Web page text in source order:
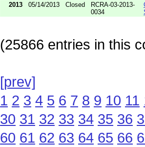
2013 05/14/2013 Closed
RCRA-03-2013-
0034
(25866 entries in this
[prev]
1 2 3 4 5 6 7 8 9 10 11
30 31 32 33 34 35 36
60 61 62 63 64 65 66